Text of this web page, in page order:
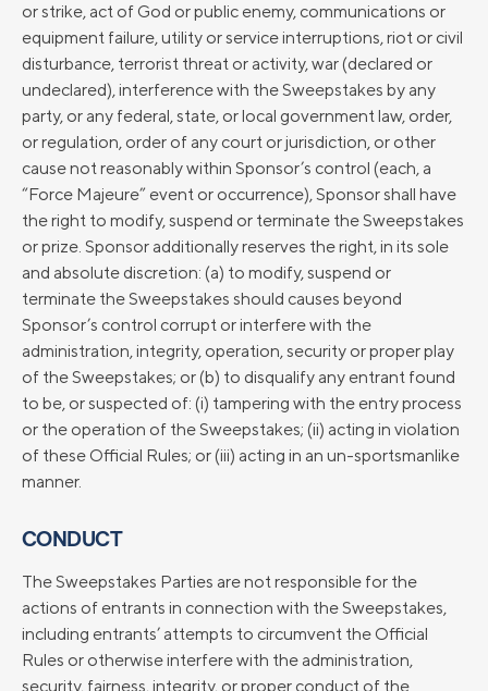
or strike, act of God or public enemy, communications or
equipment failure, utility or service interruptions, riot or civil
disturbance, terrorist threat or activity, war (declared or
undeclared), interference with the Sweepstakes by any
party, or any federal, state, or local government law, order,
or regulation, order of any court or jurisdiction, or other
cause not reasonably within Sponsor’s control (each, a
“Force Majeure” event or occurrence), Sponsor shall have
the right to modify, suspend or terminate the Sweepstakes
or prize. Sponsor additionally reserves the right, in its sole
and absolute discretion: (a) to modify, suspend or
terminate the Sweepstakes should causes beyond
Sponsor’s control corrupt or interfere with the
administration, integrity, operation, security or proper play
of the Sweepstakes; or (b) to disqualify any entrant found
to be, or suspected of: (i) tampering with the entry process
or the operation of the Sweepstakes; (ii) acting in violation
of these Official Rules; or (iii) acting in an un-sportsmanlike
manner.
CONDUCT
The Sweepstakes Parties are not responsible for the
actions of entrants in connection with the Sweepstakes,
including entrants’ attempts to circumvent the Official
Rules or otherwise interfere with the administration,
security, fairness, integrity, or proper conduct of the